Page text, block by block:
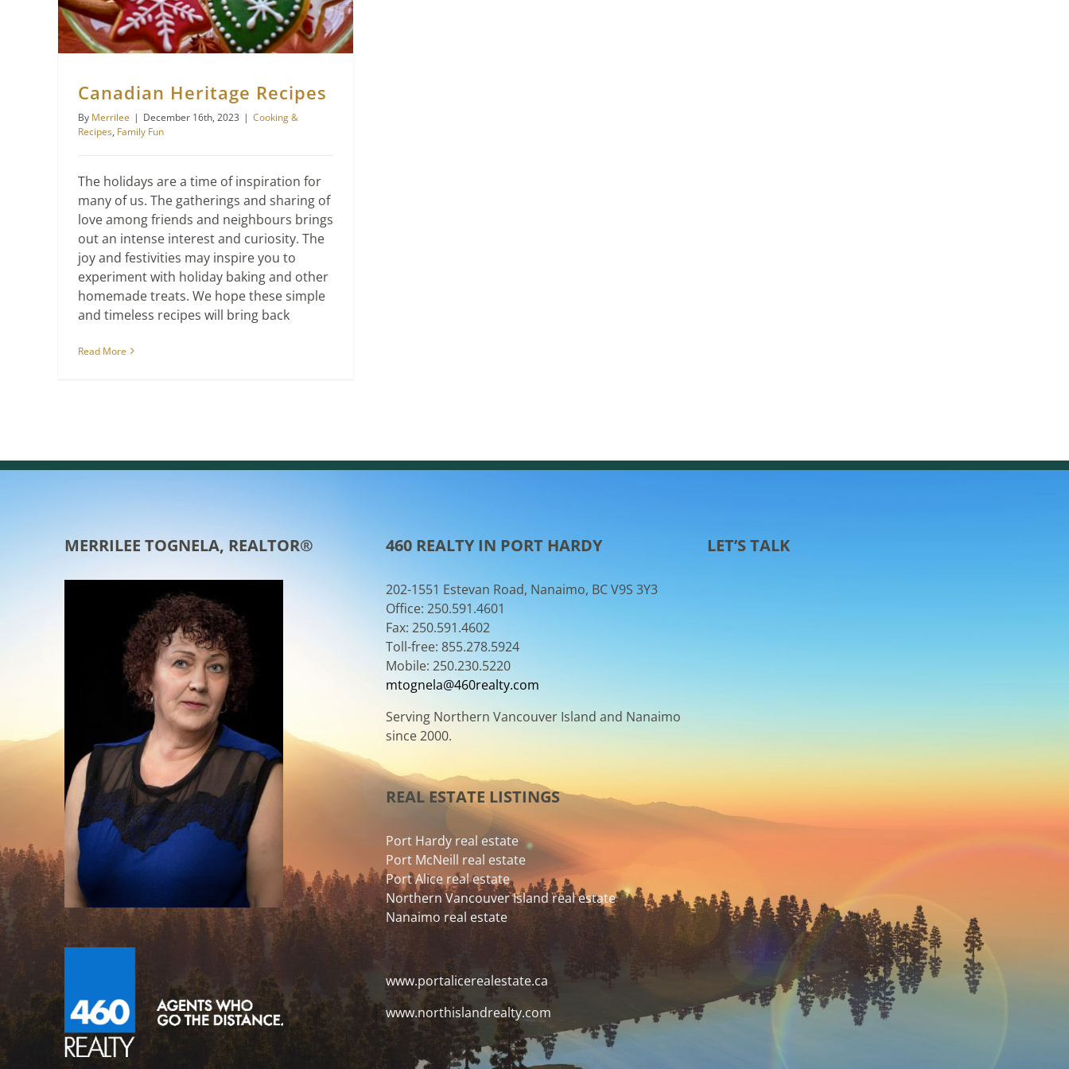
Canadian Heritage Recipes
By Merrilee | December 16th, 2023 | Cooking &
Recipes, Family Fun
The holidays are a time of inspiration for
many of us. The gatherings and sharing of
love among friends and neighbours brings
out an intense interest and curiosity. The
joy and festivities may inspire you to
experiment with holiday baking and other
homemade treats. We hope these simple
and timeless recipes will bring back
Read More
MERRILEE TOGNELA, REALTOR® 460 REALTY IN PORT HARDY
202-1551 Estevan Road, Nanaimo, BC V9S 3Y3
Office: 250.591.4601
Fax: 250.591.4602
Toll-free: 855.278.5924
Mobile: 250.230.5220
mtognela@460realty.com
Serving Northern Vancouver Island and Nanaimo
since 2000.
REAL ESTATE LISTINGS
Port Hardy real estate
Port McNeill real estate
Port Alice real estate
Northern Vancouver Island real estate
Nanaimo real estate
www.portalicerealestate.ca
www.northislandrealty.com
LET’S TALK